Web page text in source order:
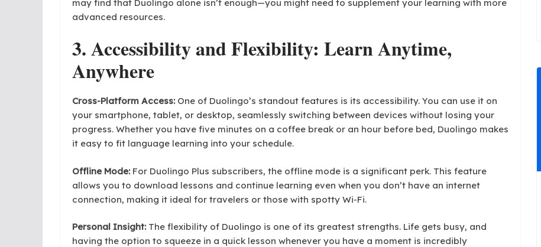
may find that Duolingo alone isn’t enough—you might need to supplement your learning with more
advanced resources.
3. Accessibility and Flexibility: Learn Anytime,
Anywhere
Cross-Platform Access:One of Duolingo’s standout features is its accessibility. You can use it on
your smartphone, tablet, or desktop, seamlessly switching between devices without losing your
progress. Whether you have five minutes on a coffee break or an hour before bed, Duolingo makes
it easy to fit language learning into your schedule.
Offline Mode:For Duolingo Plus subscribers, the offline mode is a significant perk. This feature
allows you to download lessons and continue learning even when you don’t have an internet
connection, making it ideal for travelers or those with spotty Wi-Fi.
Personal Insight:The flexibility of Duolingo is one of its greatest strengths. Life gets busy, and
having the option to squeeze in a quick lesson whenever you have a moment is incredibly